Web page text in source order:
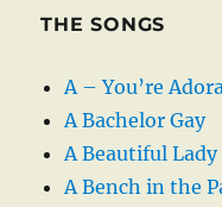
THE SONGS
A – You’re
A Bachelor Gay
A Beautiful Lady
A Bench in the